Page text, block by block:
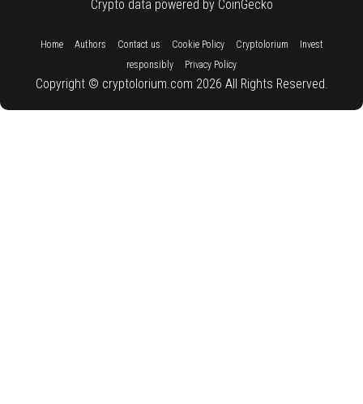
Crypto data powered by CoinGecko
Home:: Authors Contact us Cookie Policy:: Cryptolorium
Invest
responsibly
Privacy Policy
Copyright © cryptolorium.com 2026 All Rights Reserved.